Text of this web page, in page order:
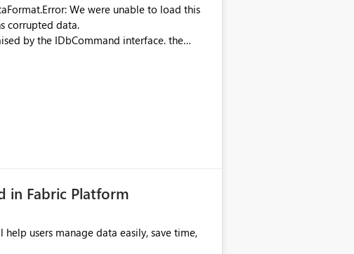
corrupted data.
by the IDbCommand interface. the
need to inspect the reports, find the
for such errors.
in Fabric Platform